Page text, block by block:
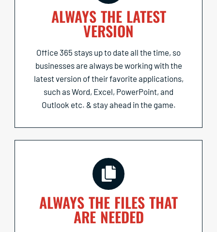
ALWAYS THE LATEST
VERSION
Office 365 stays up to date all the time, so
businesses are always be working with the
latest version of their favorite applications,
such as Word, Excel, PowerPoint, and
Outlook etc. & stay ahead in the game.
ALWAYS THE FILES THAT
ARE NEEDED